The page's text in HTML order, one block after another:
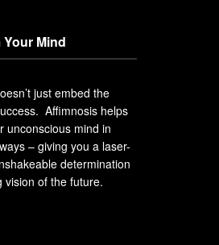
Mind
just embed the
Affimnosis helps
unconscious mind in
– giving you a laser-
determination
vision of the future.